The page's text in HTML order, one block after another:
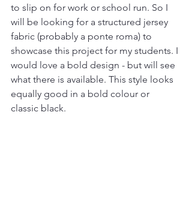
to slip on for work or school run. So I
will be looking for a structured jersey
fabric (probably a ponte roma) to
showcase this project for my students. I
would love a bold design - but will see
what there is available. This style looks
equally good in a bold colour or
classic black.